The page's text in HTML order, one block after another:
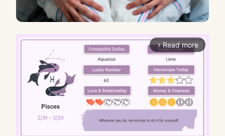
arrow_forward_ios Read more